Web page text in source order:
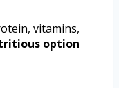
vitamins,
option